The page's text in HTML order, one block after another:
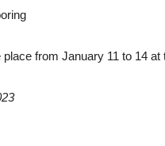
from January 11 to 14 at